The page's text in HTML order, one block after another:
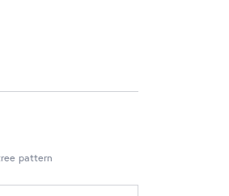
pattern